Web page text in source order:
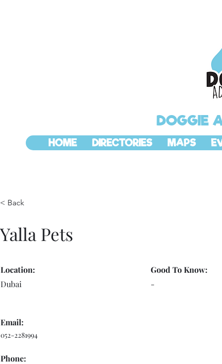
DOGGIE
HOME DIRECTORIES MAPS
< Back
Yalla Pets
Location:
Dubai
Good To Know:
-
Email:
052-2281994
Phone: